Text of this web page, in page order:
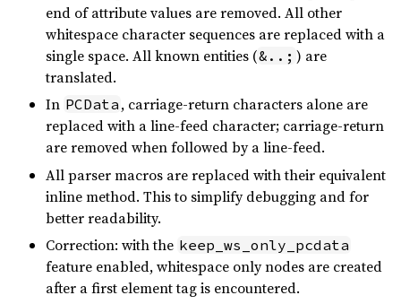
end of attribute values are removed. All other
whitespace character sequences are replaced with a
single space. All known entities (&..; ) are
translated.
In PCData , carriage-return characters alone are
replaced with a line-feed character; carriage-return
are removed when followed by a line-feed.
All parser macros are replaced with their equivalent
inline method. This to simplify debugging and for
better readability.
Correction: with the keep_ws_only_pcdata
feature enabled, whitespace only nodes are created
after a first element tag is encountered.